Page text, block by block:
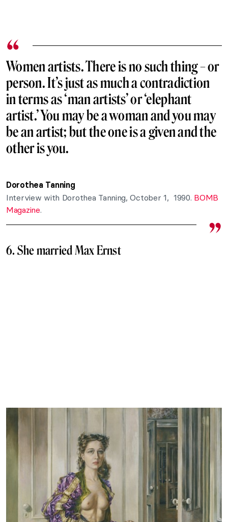
Women artists. There is no such thing – or
person. It’s just as much a contradiction
in terms as ‘man artists’ or ‘elephant
artist.’ You may be a woman and you may
be an artist; but the one is a given and the
other is you.
Dorothea Tanning
Interview with Dorothea Tanning, October 1, 1990. BOMB
Magazine.
6. She married Max Ernst